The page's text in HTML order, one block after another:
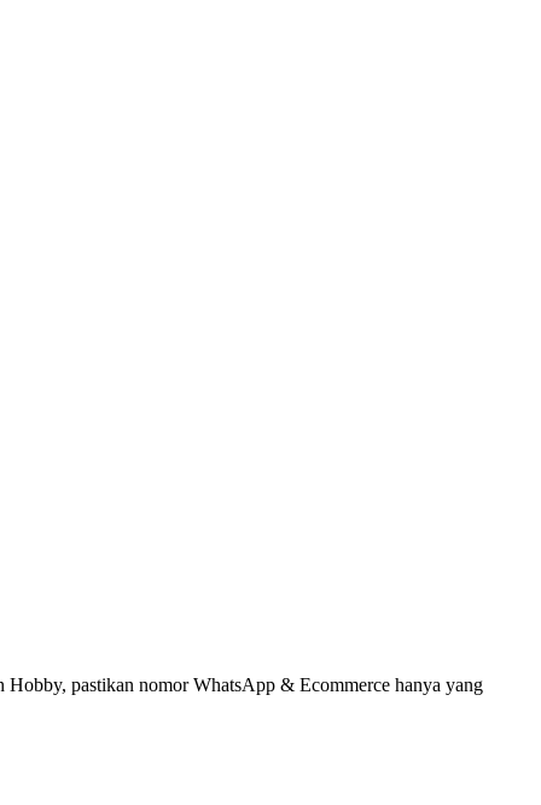
Hobby, pastikan nomor WhatsApp & Ecommerce hanya yang